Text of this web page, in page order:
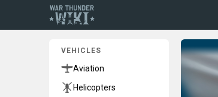
VEHICLES
Aviation
Helicopters